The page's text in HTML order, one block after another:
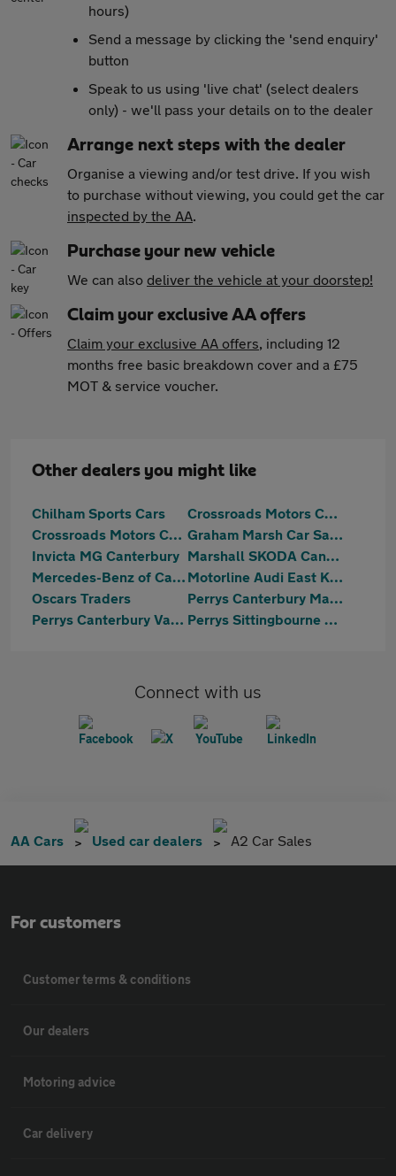
hours)
Send a message by clicking the 'send enquiry'
button
Speak to us using 'live chat' (select dealers
only) - we'll pass your details on to the dealer
Arrange next steps with the dealer
Organise a viewing and/or test drive. If you wish
to purchase without viewing, you could get the car
inspected by the AA.
Purchase your new vehicle
We can also deliver the vehicle at your doorstep!
Claim your exclusive AA offers
Claim your exclusive AA offers, including 12
months free basic breakdown cover and a £75
MOT & service voucher.
Other dealers you might like
Chilham Sports Cars
Crossroads Motors Chilham Canterbury
Crossroads Motors Chilham Canterbury
Graham Marsh Car Sales Ltd
Invicta MG Canterbury
Marshall SKODA Canterbury
Mercedes-Benz of Canterbury
Motorline Audi East Kent
Oscars Traders
Perrys Canterbury Mazda
Perrys Canterbury Vauxhall
Perrys Sittingbourne Vauxhall
Connect with us
AA Cars Used car dealers A2 Car Sales
For customers
Customer terms & conditions
Our dealers
Motoring advice
Car delivery